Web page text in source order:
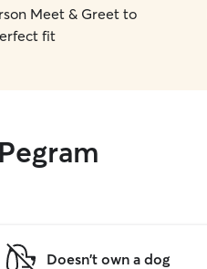
Meet & Greet to
fit
Doesn't own a dog